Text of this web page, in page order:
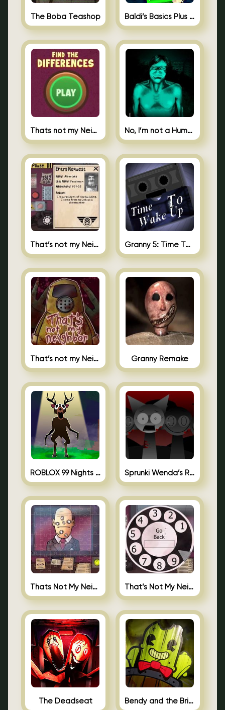
The Boba Teashop Baldi’s Basics Plus 0.10
Thats not my Neighbor Spot the Difference No, I’m not a Human
That’s not my Neighbor 2 Granny 5: Time To Wake Up
That’s not my Neighbor Unblocked Granny Remake
ROBLOX 99 Nights in the Forest Sprunki Wenda’s Revenge
Thats Not My Neighbor Jigsaw That’s Not My Neighbor Android
The Deadseat Bendy and the Brine Barrel